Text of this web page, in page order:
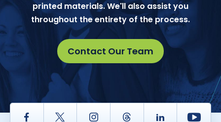
printed materials. We'll also assist you
throughout the entirety of the process.
Contact Our Team
Facebook Twitter InstagramThread LinkedIn